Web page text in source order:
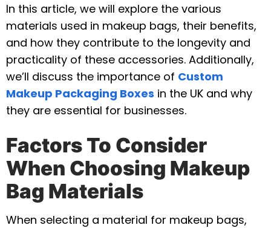
In this article, we will explore the various
materials used in makeup bags, their benefits,
and how they contribute to the longevity and
practicality of these accessories. Additionally,
we’ll discuss the importance of Custom
Makeup Packaging Boxes in the UK and why
they are essential for businesses.
Factors To Consider
When Choosing Makeup
Bag Materials
When selecting a material for makeup bags,